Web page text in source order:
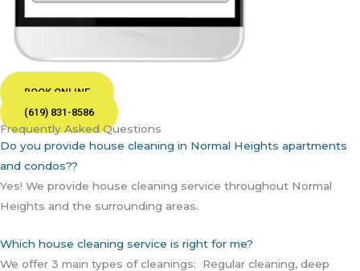
BOOK ONLINE
(619) 831-8586
Frequently Asked Questions
Do you provide house cleaning in Normal Heights apartments
and condos??
Yes! We provide house cleaning service throughout Normal
Heights and the surrounding areas.
Which house cleaning service is right for me?
We offer 3 main types of cleanings: Regular cleaning, deep